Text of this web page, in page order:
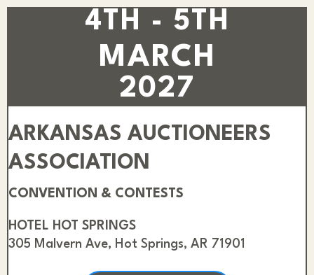
4TH - 5TH
MARCH
2027
ARKANSAS AUCTIONEERS
ASSOCIATION
CONVENTION & CONTESTS
HOTEL HOT SPRINGS
305 Malvern Ave, Hot Springs, AR 71901